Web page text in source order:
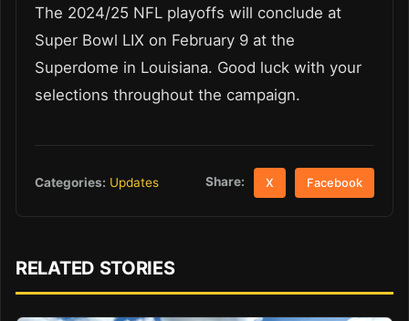
The 2024/25 NFL playoffs will conclude at
Super Bowl LIX on February 9 at the
Superdome in Louisiana. Good luck with your
selections throughout the campaign.
Categories: Updates Share: X Facebook
RELATED STORIES